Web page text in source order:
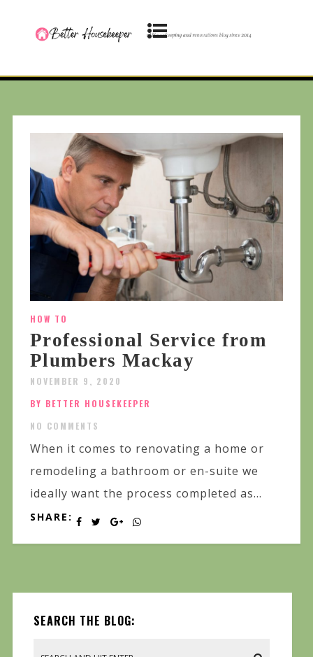
HOW TO
Professional Service from
Plumbers Mackay
NOVEMBER 9, 2020
BY BETTER HOUSEKEEPER
NO COMMENTS
When it comes to renovating a home or
remodeling a bathroom or en-suite we
ideally want the process completed as...
SHARE:
SEARCH THE BLOG: